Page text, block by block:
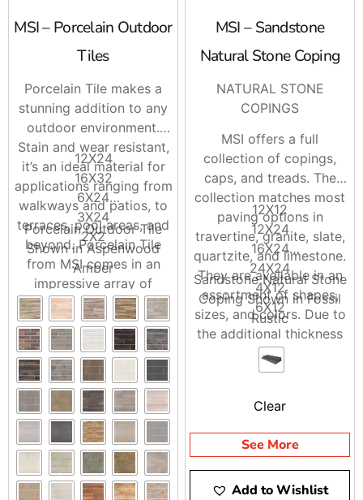
MSI – Porcelain Outdoor
Tiles
Porcelain Tile makes a
stunning addition to any
outdoor environment.
Stain and wear resistant,
it’s an ideal material for
applications ranging from
walkways and patios, to
terraces, pool areas, and
beyond. Porcelain Tile
from MSI comes in an
impressive array of
colors, sizes, and shapes,
allowing for superb
aesthetic flexibility.
12X24
16X32
6X24
3X24
2X2
Porcelain Outdoor Tile
Shown in Aspenwood
Amber
MSI – Sandstone
Natural Stone Coping
NATURAL STONE
COPINGS
MSI offers a full
collection of copings,
caps, and treads. The
collection matches most
paving options in
travertine, granite, slate,
quartzite, and limestone.
They are available in an
assortment of shapes,
sizes, and colors. Due to
the additional thickness
of the material, it is
perfect for steps, wall
pool applications.
12X12
12X24
16X24
24X24
4X12
6X12
Sandstone Natural Stone
Coping Shown in Fossil
Rustic
Clear
See More
Add to Wishlist